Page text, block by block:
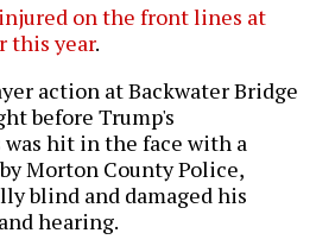
on the front lines at
this year.
action at Backwater Bridge
before Trump's
hit in the face with a
Morton County Police,
blind and damaged his
hearing.